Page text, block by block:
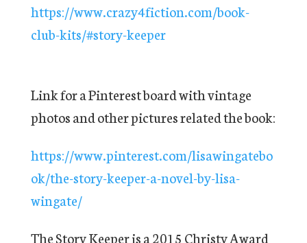
https://www.crazy4fiction.com/book-
club-kits/#story-keeper
Link for a Pinterest board with vintage
photos and other pictures related the book:
https://www.pinterest.com/lisawingatebo
ok/the-story-keeper-a-novel-by-lisa-
wingate/
The Story Keeper is a 2015 Christy Award